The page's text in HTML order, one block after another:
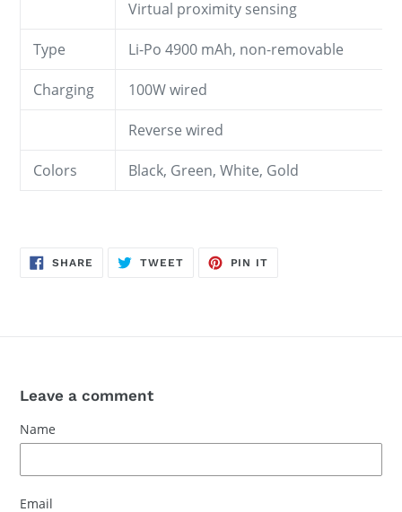
Virtual proximity sensing
Type Li-Po 4900 mAh, non-removable
Charging 100W wired
Reverse wired
Colors Black, Green, White, Gold
SHARE SHARE
TWEETTWEET
PIN IT
Leave a comment
Name
Email